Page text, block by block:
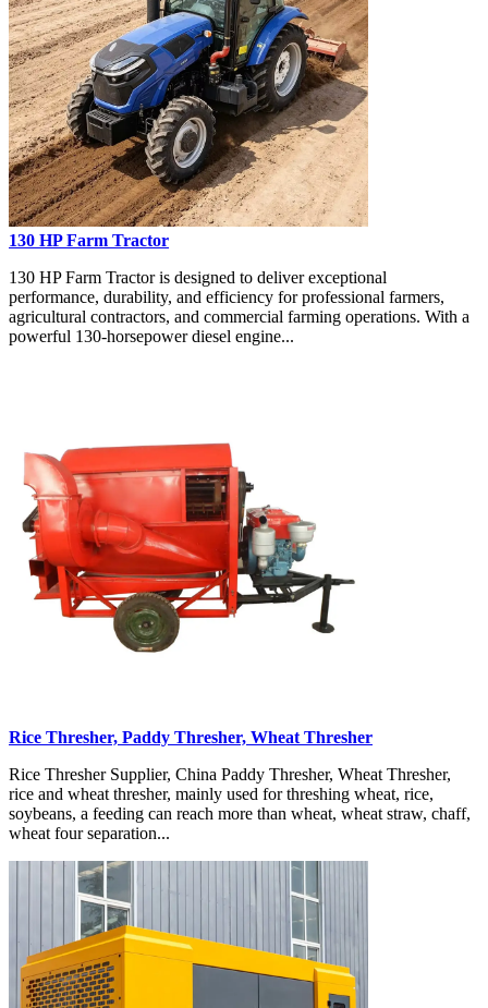
130 HP Farm Tractor
130 HP Farm Tractor is designed to deliver exceptional
performance, durability, and efficiency for professional farmers,
agricultural contractors, and commercial farming operations. With a
powerful 130-horsepower diesel engine...
Rice Thresher, Paddy Thresher, Wheat Thresher
Rice Thresher Supplier, China Paddy Thresher, Wheat Thresher,
rice and wheat thresher, mainly used for threshing wheat, rice,
soybeans, a feeding can reach more than wheat, wheat straw, chaff,
wheat four separation...